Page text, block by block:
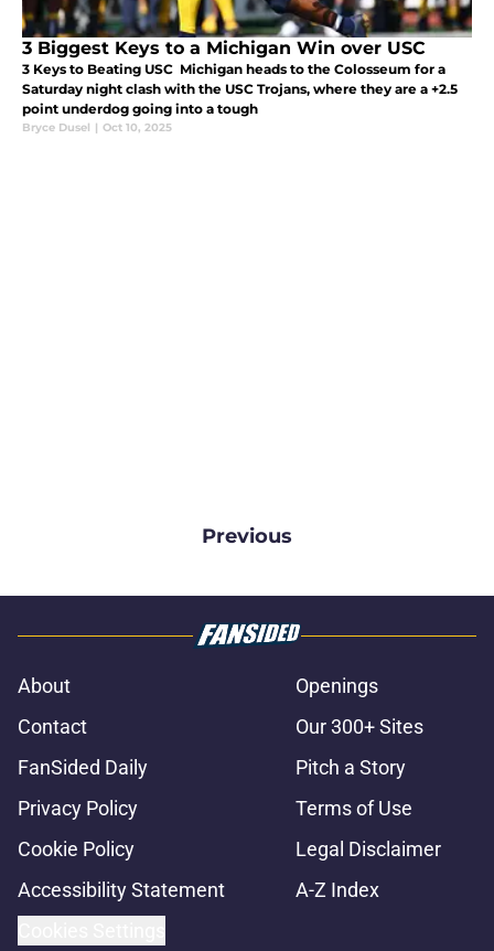
3 Biggest Keys to a Michigan Win over USC
3 Keys to Beating USC Michigan heads to the Colosseum for a
Saturday night clash with the USC Trojans, where they are a +2.5
point underdog going into a tough
Bryce Dusel | Oct 10, 2025
Previous
About
Openings
Contact
Our 300+ Sites
FanSided Daily
Pitch a Story
Privacy Policy
Terms of Use
Cookie Policy
Legal Disclaimer
Accessibility Statement
A-Z Index